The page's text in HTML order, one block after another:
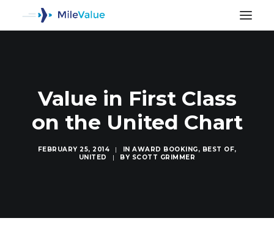
Value in First Class
on the United Chart
FEBRUARY 25, 2014 | IN AWARD BOOKING, BEST OF,
UNITED
| BY SCOTT GRIMMER